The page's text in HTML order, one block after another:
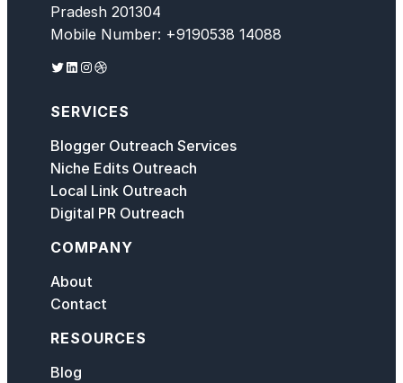
Pradesh 201304
Mobile Number: +9190538 14088
Twitter LinkedIn Instagram Dribbble
SERVICES
Blogger Outreach Services
Niche Edits Outreach
Local Link Outreach
Digital PR Outreach
COMPANY
About
Contact
RESOURCES
Blog